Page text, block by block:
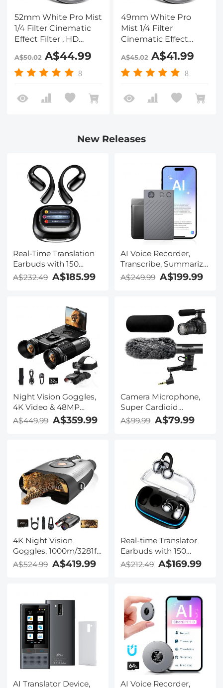
52mm White Pro Mist
1/4 Filter Cinematic
Effect Filter , HD
Dreamy Soft White
Diffusion Filter with
28 Layer Coatings
Resistant Nano-Xcel
Series
A$50.02A$44.99
8
49mm White Pro
Mist 1/4 Filter
Cinematic Effect
Filter , HD Dreamy
Soft White Diffusion
Filter with 28 Layer
Scratch Resistant
Nano-Xcel Series
A$45.02A$41.99
8
New Releases
Real-Time Translation
Earbuds with 150
Languages, Free
Offline Translation,
Translation, LCD Touch
Screen, Kentfaith
A$232.49 A$185.99
AI Voice Recorder,
Transcribe, Summarize
& Translate with AI,
App Control, Note
Languages, Ultra-Slim
w/InstantView Display,
Case Included,
Kentfaith
A$249.99 A$199.99
Night Vision Goggles,
4K Video & 48MP
Photo, 600m/1968ft IR,
Backlit Buttons,
Kentfaith
A$449.99 A$359.99
Camera Microphone,
Super Cardioid
Shotgun Mic for DSLR
Nikon Sony Fuji with
Windscreen,
Compatible with
Camera with 3.5mm
TRS Plug, Kentfaith
A$99.99 A$79.99
4K Night Vision
Goggles, 1000m/3281ft
Infrared, Full Color
Night Vision, Built-in
5100mAh Battery,
Kentfaith
A$524.99 A$419.99
Real-time Translator
Earbuds with 150
Languages, Offline
Translation, Video &
on Design, Kentfaith
A$212.49 A$169.99
AI Translator Device,
AI Voice Recorder,